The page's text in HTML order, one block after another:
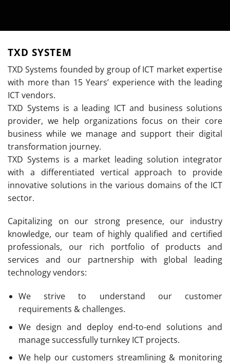
TXD SYSTEM
TXD Systems founded by group of ICT market expertise
with more than 15 Years’ experience with the leading
ICT vendors.
TXD Systems is a leading ICT and business solutions
provider, we help organizations focus on their core
business while we manage and support their digital
transformation journey.
TXD Systems is a market leading solution integrator
with a differentiated vertical approach to provide
innovative solutions in the various domains of the ICT
sector.
Capitalizing on our strong presence, our industry
knowledge, our team of highly qualified and certified
professionals, our rich portfolio of products and
services and our partnership with global leading
technology vendors:
We strive to understand our customer
requirements & challenges.
We design and deploy end-to-end solutions and
manage successfully turnkey ICT projects.
We help our customers streamlining & monitoring